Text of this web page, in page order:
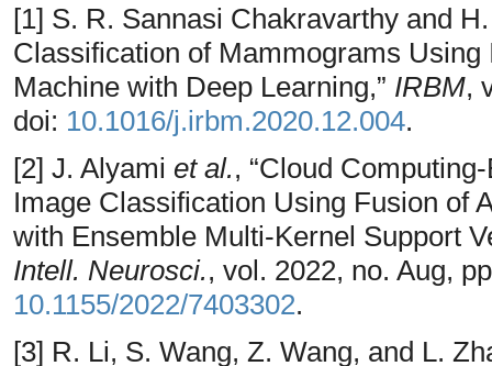
[1] S. R. Sannasi Chakravarthy and
Classification of Mammograms
Machine with Deep Learning,” IRBM,
doi: 10.1016/j.irbm.2020.12.004.
[2] J. Alyami et al., “Cloud
Image Classification Using Fusion of
with Ensemble Multi-Kernel Support
Intell. Neurosci., vol. 2022, no. Aug,
10.1155/2022/7403302.
[3] R. Li, S. Wang, Z. Wang, and L.